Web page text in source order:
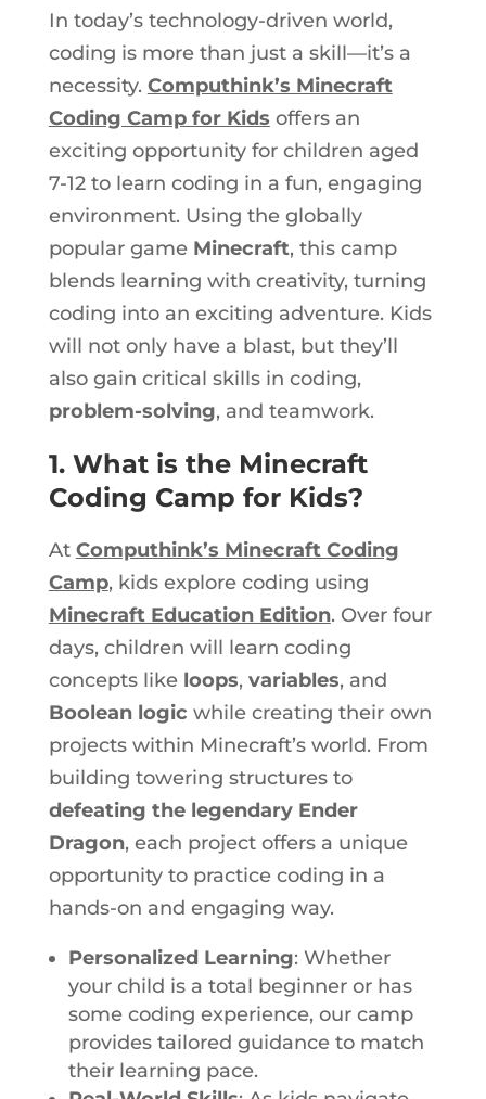
In today’s technology-driven world,
coding is more than just a skill—it’s a
necessity. Computhink’s Minecraft
Coding Camp for Kids offers an
exciting opportunity for children aged
7-12 to learn coding in a fun, engaging
environment. Using the globally
popular game Minecraft, this camp
blends learning with creativity, turning
coding into an exciting adventure. Kids
will not only have a blast, but they’ll
also gain critical skills in coding,
problem-solving, and teamwork.
1. What is the Minecraft
Coding Camp for Kids?
At Computhink’s Minecraft Coding
Camp, kids explore coding using
Minecraft Education Edition. Over four
days, children will learn coding
concepts like loops, variables, and
Boolean logic while creating their own
projects within Minecraft’s world. From
building towering structures to
defeating the legendary Ender
Dragon, each project offers a unique
opportunity to practice coding in a
hands-on and engaging way.
Personalized Learning: Whether
your child is a total beginner or has
some coding experience, our camp
provides tailored guidance to match
their learning pace.